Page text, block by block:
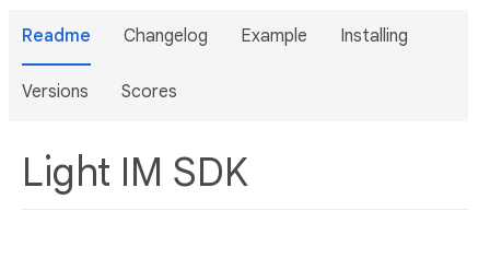
Readme Changelog Example Installing
Versions Scores
Light IM SDK